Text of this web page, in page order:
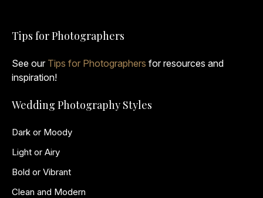
Tips for Photographers
See our Tips for Photographers for resources and
inspiration!
Wedding Photography Styles
Dark or Moody
Light or Airy
Bold or Vibrant
Clean and Modern